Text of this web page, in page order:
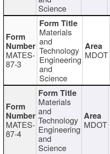
Science
MATES-
87-3
Materials
and
Technology
Engineering
and
Science
MDOT
MATES-
87-4
Materials
and
Technology
Engineering
and
Science
MDOT